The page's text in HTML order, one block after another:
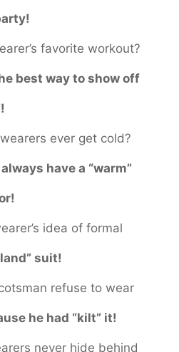
favorite workout?
best way to show off
ever get cold?
have a “warm”
idea of formal
suit!
refuse to wear
he had “kilt” it!
never hide behind